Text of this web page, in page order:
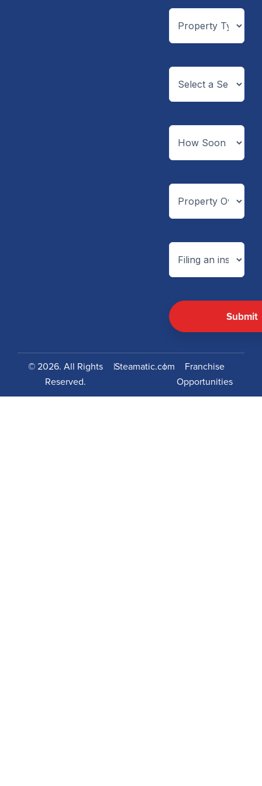
© 2026. All Rights
Reserved.
|Steamatic.com
|
Franchise
Opportunities